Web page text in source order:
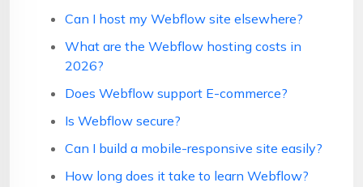
Can I host my Webflow site elsewhere?
What are the Webflow hosting costs in
2026?
Does Webflow support E-commerce?
Is Webflow secure?
Can I build a mobile-responsive site easily?
How long does it take to learn Webflow?